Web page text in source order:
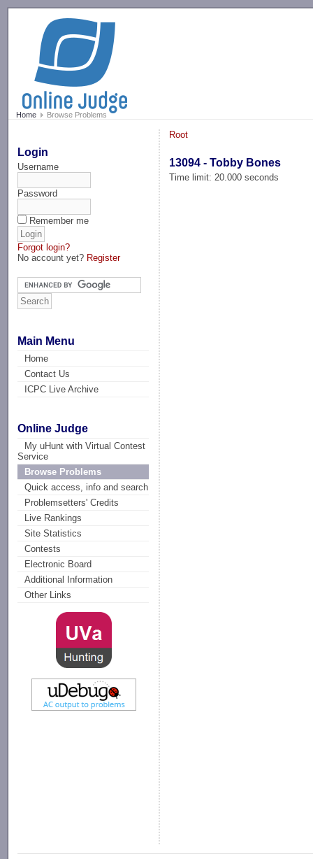
Home Browse Problems
Login
Username
Password
Remember me
Forgot login?
No account yet? Register
Main Menu
Home
Contact Us
ICPC Live Archive
Online Judge
My uHunt with Virtual Contest
Service
Browse Problems
Quick access, info and search
Problemsetters' Credits
Live Rankings
Site Statistics
Contests
Electronic Board
Additional Information
Other Links
Root
13094 - Tobby Bones
Time limit: 20.000 seconds